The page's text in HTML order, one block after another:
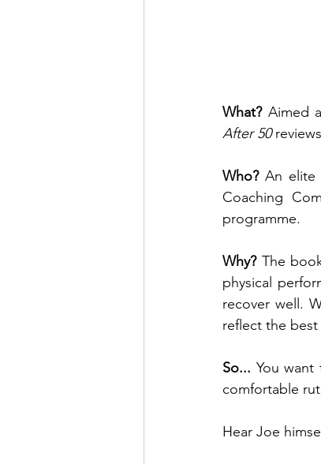
What? Aimed
After 50
Who? An elite
Coaching
programme.
Why? The
physical
recover well.
reflect the
So... You
comfortable
Hear Joe